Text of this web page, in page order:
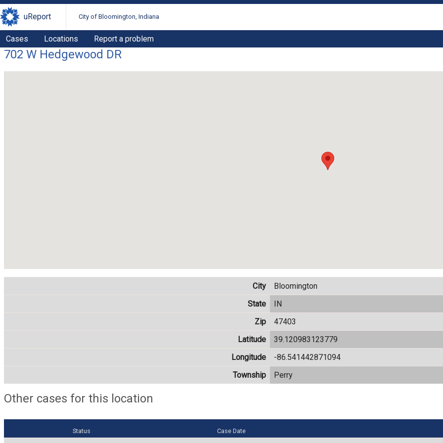
uReport City of Bloomington, Indiana
Cases Locations Report a problem
702 W Hedgewood DR
City
Bloomington
State
IN
Zip
47403
Latitude
39.120983123779
Longitude
-86.541442871094
Township
Perry
Other cases for this location
Status Case Date